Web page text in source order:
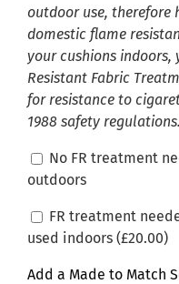
outdoor use, therefore
domestic flame
your cushions indoors,
Resistant Fabric
for resistance to
1988 safety regulations.
No FR treatment
outdoors
FR treatment
used indoors (£20.00)
Add a Made to Match